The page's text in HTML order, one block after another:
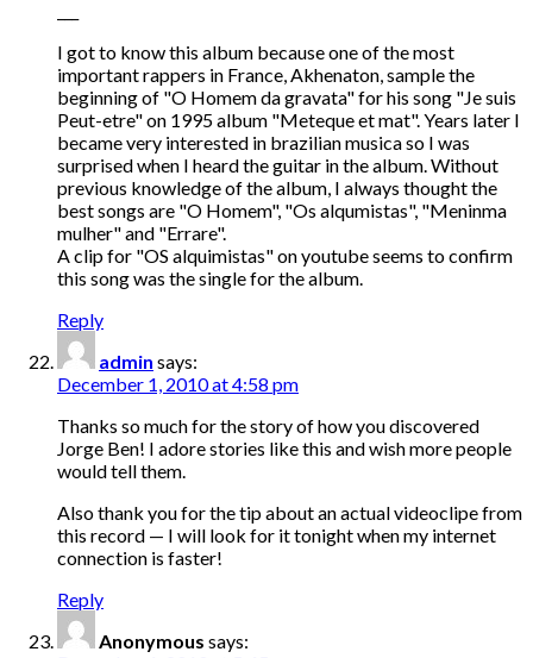
I got to know this album because one of the most
important rappers in France, Akhenaton, sample the
beginning of "O Homem da gravata" for his song "Je suis
Peut-etre" on 1995 album "Meteque et mat". Years later I
became very interested in brazilian musica so I was
surprised when I heard the guitar in the album. Without
previous knowledge of the album, I always thought the
best songs are "O Homem", "Os alqumistas", "Meninma
mulher" and "Errare".
A clip for "OS alquimistas" on youtube seems to confirm
this song was the single for the album.
Reply
admin says:
December 1, 2010 at 4:58 pm
Thanks so much for the story of how you discovered
Jorge Ben! I adore stories like this and wish more people
would tell them.
Also thank you for the tip about an actual videoclipe from
this record — I will look for it tonight when my internet
connection is faster!
Reply
Anonymous says: